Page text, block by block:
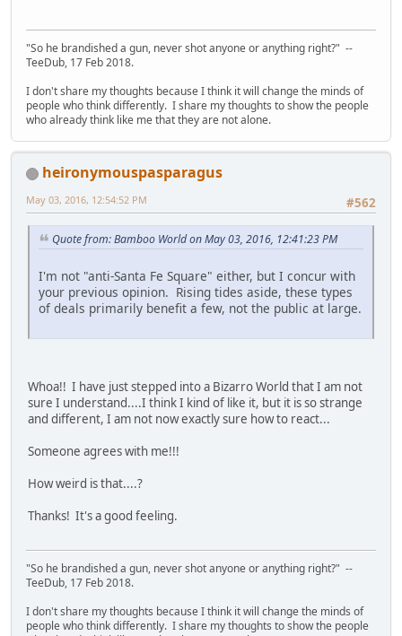
"So he brandished a gun, never shot anyone or anything right?" --
TeeDub, 17 Feb 2018.
I don't share my thoughts because I think it will change the minds of
people who think differently. I share my thoughts to show the people
who already think like me that they are not alone.
heironymouspasparagus
#562
May 03, 2016, 12:54:52 PM
Quote from: Bamboo World on May 03, 2016, 12:41:23 PM
I'm not "anti-Santa Fe Square" either, but I concur with
your previous opinion. Rising tides aside, these types
of deals primarily benefit a few, not the public at large.
Whoa!! I have just stepped into a Bizarro World that I am not
sure I understand....I think I kind of like it, but it is so strange
and different, I am not now exactly sure how to react...
Someone agrees with me!!!
How weird is that....?
Thanks! It's a good feeling.
"So he brandished a gun, never shot anyone or anything right?" --
TeeDub, 17 Feb 2018.
I don't share my thoughts because I think it will change the minds of
people who think differently. I share my thoughts to show the people